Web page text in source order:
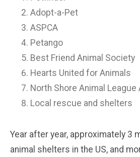
Adopt-a-Pet
ASPCA
Petango
Best Friend Animal Society
Hearts United for Animals
North Shore Animal League
Local rescue and shelters
Year after year, approximately 3
animal shelters in the US, and